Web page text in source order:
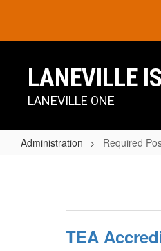
main
LANEVILLE
LANEVILLE ONE
Administration Required
TEA